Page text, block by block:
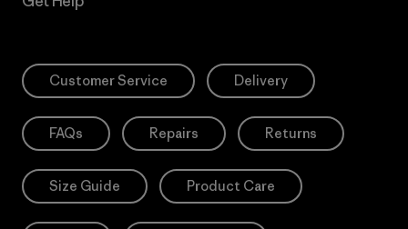
Customer Service Delivery
FAQs Repairs Returns
Size Guide Product Care